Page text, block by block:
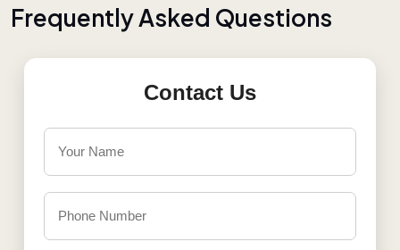
FrequentlyAsked Questions
Contact Us